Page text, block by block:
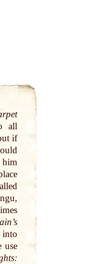
all
if
into
use
: